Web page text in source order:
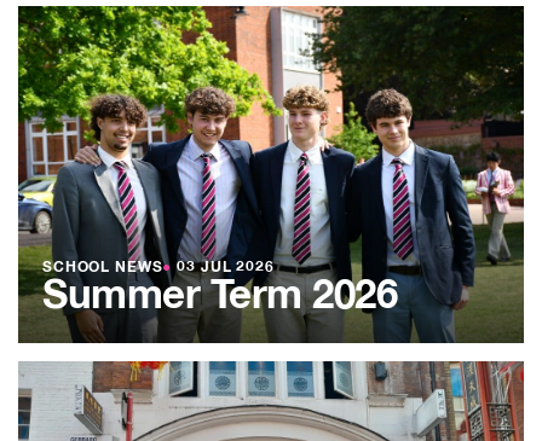
SCHOOL NEWS● 03 JUL 2026
Summer Term 2026